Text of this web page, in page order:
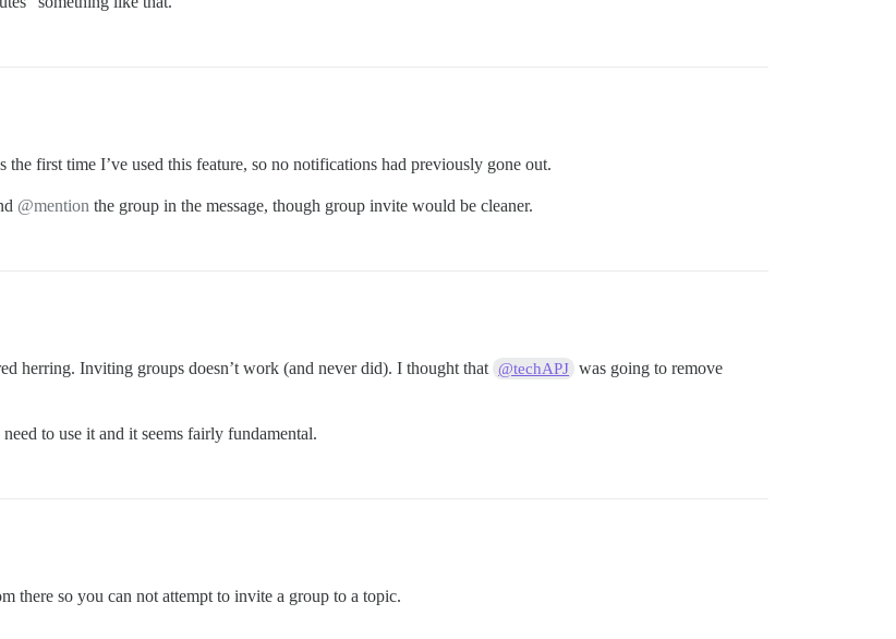
first time I’ve used this feature, so no notifications had previously gone out.
@mention the group in the message, though group invite would be cleaner.
herring. Inviting groups doesn’t work (and never did). I thought that @techAPJ was going to remove
to use it and it seems fairly fundamental.
there so you can not attempt to invite a group to a topic.